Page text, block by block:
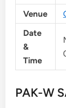
Venue
Date
&
Time
PAK-W